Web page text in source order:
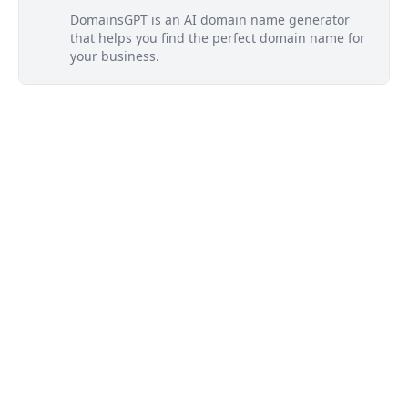
DomainsGPT is an AI domain name generator
that helps you find the perfect domain name for
your business.